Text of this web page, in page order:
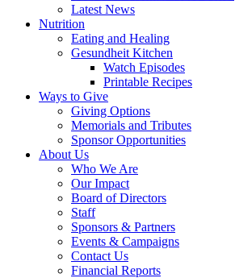
Latest News
Nutrition
Eating and Healing
Gesundheit Kitchen
Watch Episodes
Printable Recipes
Ways to Give
Giving Options
Memorials and Tributes
Sponsor Opportunities
About Us
Who We Are
Our Impact
Board of Directors
Staff
Sponsors & Partners
Events & Campaigns
Contact Us
Financial Reports